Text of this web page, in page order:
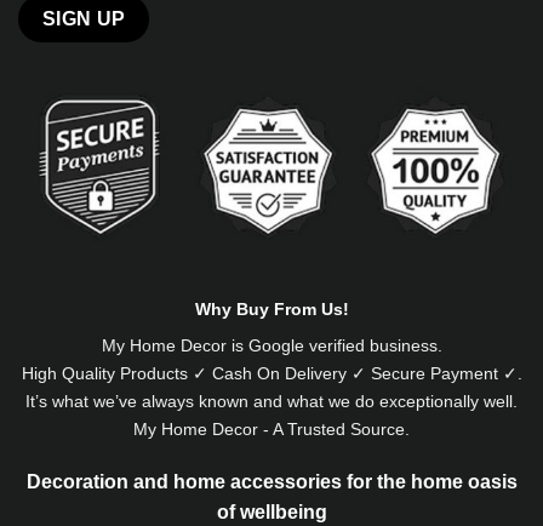
Why Buy From Us!
My Home Decor is Googleverified business.
High Quality Products ✓ Cash On Delivery ✓ Secure Payment ✓.
It’s what we’ve always known and what we do exceptionally well.
My Home Decor - A Trusted Source.
Decoration and home accessories for the home oasis
of wellbeing